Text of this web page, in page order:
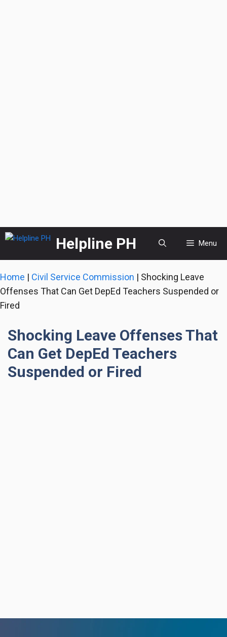
Skip
content
Helpline PH Menu
Home | Civil Service Commission | Shocking Leave
Offenses That Can Get DepEd Teachers Suspended or
Fired
Shocking Leave Offenses That
Can Get DepEd Teachers
Suspended or Fired